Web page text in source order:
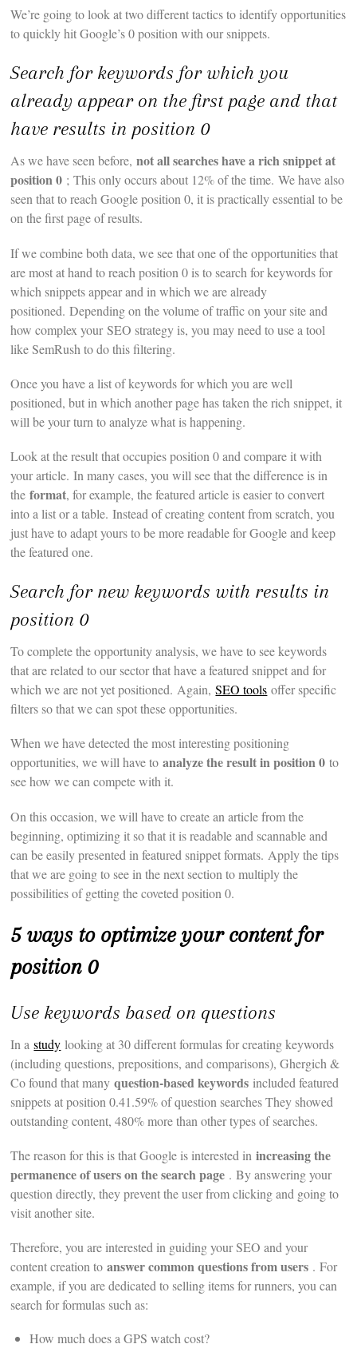
We’re going to look at two different tactics to identify opportunities
to quickly hit Google’s 0 position with our snippets.
Search for keywords for which you
already appear on the first page and that
have results in position 0
As we have seen before,not all searches have a rich snippet at
position 0 ; This only occurs about 12% of the time. We have also
seen that to reach Google position 0, it is practically essential to be
on the first page of results.
If we combine both data, we see that one of the opportunities that
are most at hand to reach position 0 is to search for keywords for
which snippets appear and in which we are already
positioned. Depending on the volume of traffic on your site and
how complex your SEO strategy is, you may need to use a tool
like SemRush to do this filtering.
Once you have a list of keywords for which you are well
positioned, but in which another page has taken the rich snippet, it
will be your turn to analyze what is happening.
Look at the result that occupies position 0 and compare it with
your article. In many cases, you will see that the difference is in
theformat, for example, the featured article is easier to convert
into a list or a table. Instead of creating content from scratch, you
just have to adapt yours to be more readable for Google and keep
the featured one.
Search for new keywords with results in
position 0
To complete the opportunity analysis, we have to see keywords
that are related to our sector that have a featured snippet and for
which we are not yet positioned. Again,SEO tools offer specific
filters so that we can spot these opportunities.
When we have detected the most interesting positioning
opportunities, we will have toanalyze the result in position 0 to
see how we can compete with it.
On this occasion, we will have to create an article from the
beginning, optimizing it so that it is readable and scannable and
can be easily presented in featured snippet formats. Apply the tips
that we are going to see in the next section to multiply the
possibilities of getting the coveted position 0.
5 ways to optimize your content for
position 0
Use keywords based on questions
In astudy looking at 30 different formulas for creating keywords
(including questions, prepositions, and comparisons), Ghergich &
Co found that manyquestion-based keywords included featured
snippets at position 0.41.59% of question searches They showed
outstanding content, 480% more than other types of searches.
The reason for this is that Google is interested inincreasing the
permanence of users on the search page . By answering your
question directly, they prevent the user from clicking and going to
visit another site.
Therefore, you are interested in guiding your SEO and your
content creation toanswer common questions from users . For
example, if you are dedicated to selling items for runners, you can
search for formulas such as:
How much does a GPS watch cost?